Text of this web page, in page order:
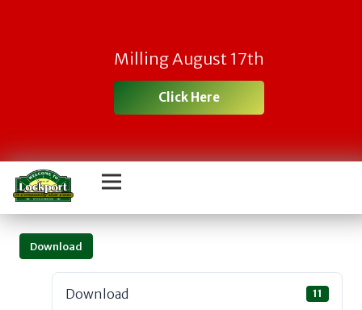
Milling August 17th
Click Here
Download
Download 11